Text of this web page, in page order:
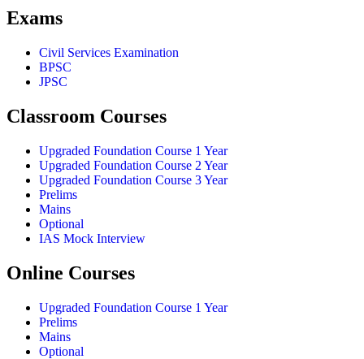
Exams
Civil Services Examination
BPSC
JPSC
Classroom Courses
Upgraded Foundation Course 1 Year
Upgraded Foundation Course 2 Year
Upgraded Foundation Course 3 Year
Prelims
Mains
Optional
IAS Mock Interview
Online Courses
Upgraded Foundation Course 1 Year
Prelims
Mains
Optional